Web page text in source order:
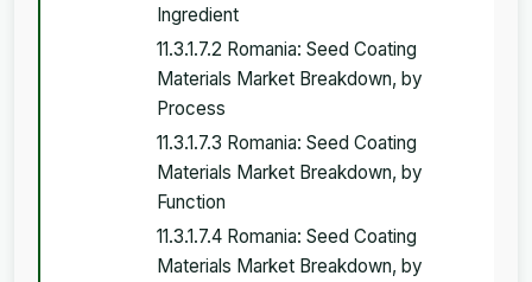
Ingredient
11.3.1.7.2 Romania: Seed Coating
Materials Market Breakdown, by
Process
11.3.1.7.3 Romania: Seed Coating
Materials Market Breakdown, by
Function
11.3.1.7.4 Romania: Seed Coating
Materials Market Breakdown, by